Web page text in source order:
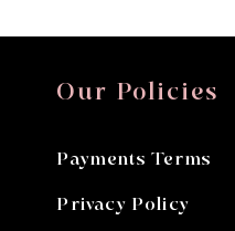
Our Policies
Payments Terms
Privacy Policy